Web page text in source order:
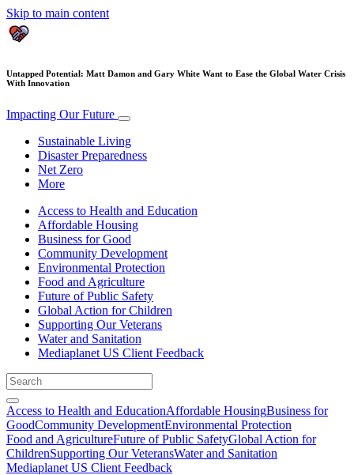
Skip to main content
Untapped Potential: Matt Damon and Gary White Want to Ease the Global Water Crisis
With Innovation
Impacting Our Future
Sustainable Living
Disaster Preparedness
Net Zero
More
Access to Health and Education
Affordable Housing
Business for Good
Community Development
Environmental Protection
Food and Agriculture
Future of Public Safety
Global Action for Children
Supporting Our Veterans
Water and Sanitation
Mediaplanet US Client Feedback
Access to Health and EducationAffordable HousingBusiness for
GoodCommunity DevelopmentEnvironmental Protection
Food and AgricultureFuture of Public SafetyGlobal Action for
ChildrenSupporting Our VeteransWater and Sanitation
Mediaplanet US Client Feedback